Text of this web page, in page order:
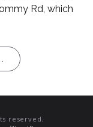
Rd, which
reserved.